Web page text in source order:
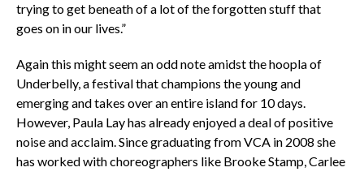
trying to get beneath of a lot of the forgotten stuff that
goes on in our lives.”
Again this might seem an odd note amidst the hoopla of
Underbelly, a festival that champions the young and
emerging and takes over an entire island for 10 days.
However, Paula Lay has already enjoyed a deal of positive
noise and acclaim. Since graduating from VCA in 2008 she
has worked with choreographers like Brooke Stamp, Carlee